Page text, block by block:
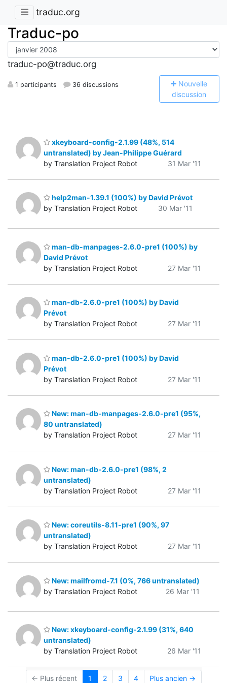
traduc.org
Traduc-po
traduc-po@traduc.org
1 participants 36 discussions Nouvelle
discussion
xkeyboard-config-2.1.99 (48%, 514
untranslated) by Jean-Philippe Guérard
by Translation Project Robot
31 Mar '11
help2man-1.39.1 (100%) by David Prévot
by Translation Project Robot
30 Mar '11
man-db-manpages-2.6.0-pre1 (100%) by
David Prévot
by Translation Project Robot
27 Mar '11
man-db-2.6.0-pre1 (100%) by David
Prévot
by Translation Project Robot
27 Mar '11
man-db-2.6.0-pre1 (100%) by David
Prévot
by Translation Project Robot
27 Mar '11
New: man-db-manpages-2.6.0-pre1 (95%,
80 untranslated)
by Translation Project Robot
27 Mar '11
New: man-db-2.6.0-pre1 (98%, 2
untranslated)
by Translation Project Robot
27 Mar '11
New: coreutils-8.11-pre1 (90%, 97
untranslated)
by Translation Project Robot
27 Mar '11
New: mailfromd-7.1 (0%, 766 untranslated)
by Translation Project Robot
26 Mar '11
New: xkeyboard-config-2.1.99 (31%, 640
untranslated)
by Translation Project Robot
26 Mar '11
← Plus récent 1 2 3 4 Plus ancien →